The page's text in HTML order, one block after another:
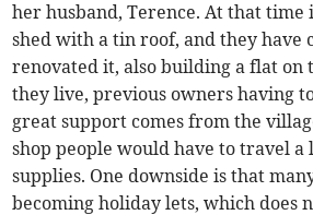
her husband, Terence. At that time
shed with a tin roof, and they have
renovated it, also building a flat on
they live, previous owners having
great support comes from the
shop people would have to travel a
supplies. One downside is that
becoming holiday lets, which does